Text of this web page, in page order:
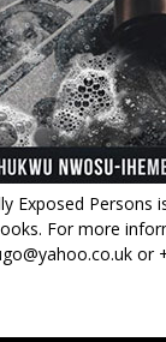
Exposed Persons
For more
or